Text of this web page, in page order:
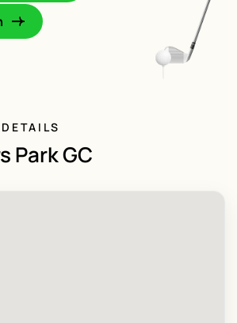
Park GC